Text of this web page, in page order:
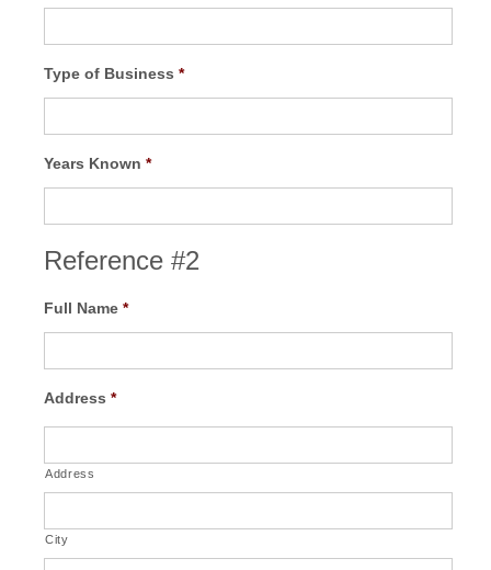
Type of Business *
Years Known *
Reference #2
Full Name *
Address *
Address
City